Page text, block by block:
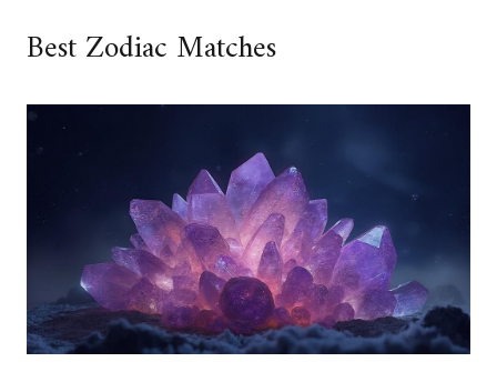
Best Zodiac Matches